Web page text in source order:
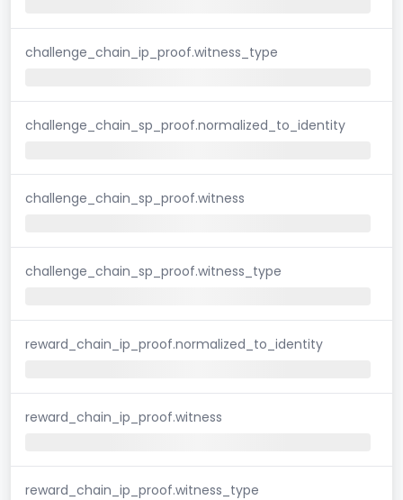
challenge_chain_ip_proof.witness_type
challenge_chain_sp_proof.normalized_to_identity
challenge_chain_sp_proof.witness
challenge_chain_sp_proof.witness_type
reward_chain_ip_proof.normalized_to_identity
reward_chain_ip_proof.witness
reward_chain_ip_proof.witness_type